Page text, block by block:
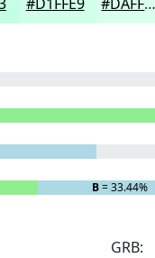
B= 33.44%
GRB: